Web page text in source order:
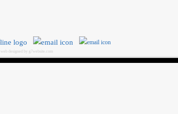
web designed by g7website.com